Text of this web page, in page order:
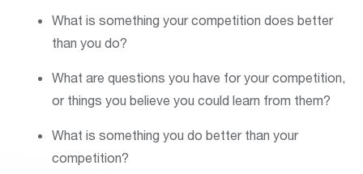
What is something your competition does better
than you do?
What are questions you have for your competition,
or things you believe you could learn from them?
What is something you do better than your
competition?